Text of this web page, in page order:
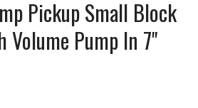
Pickup Small Block
Volume Pump In 7"